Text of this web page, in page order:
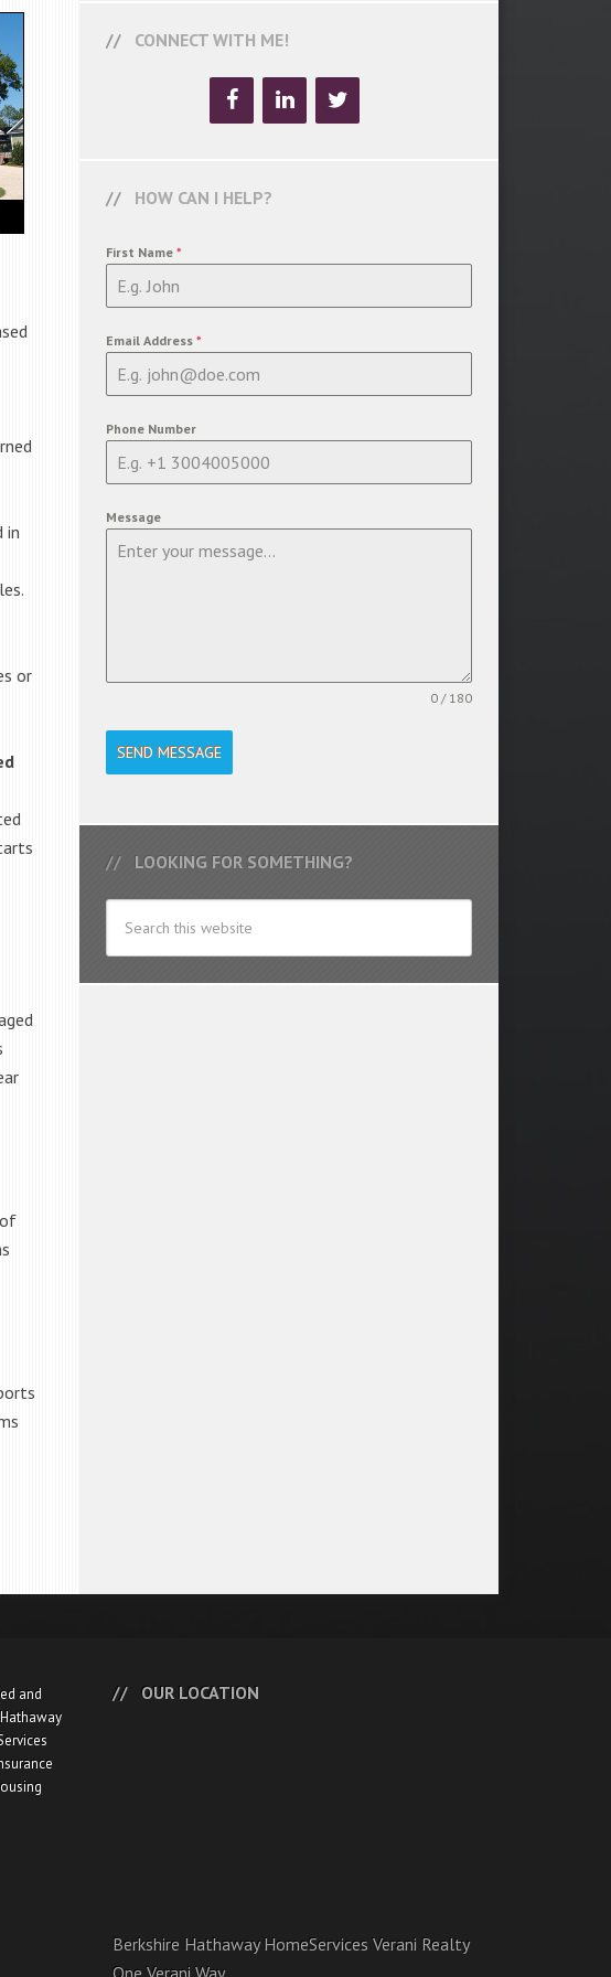
in
or
CONNECT WITH ME!
HOW CAN I HELP?
First Name *
Email Address *
Phone Number
Message
0 / 180
SEND MESSAGE
LOOKING FOR SOMETHING?
and
OUR LOCATION
Berkshire Hathaway HomeServices Verani Realty
One Verani Way